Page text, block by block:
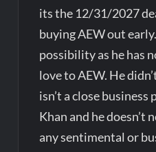
its the 12/31/2027
buying AEW out
possibility as he has
love to AEW. He
isn’t a close
Khan and he doesn’t
any sentimental or